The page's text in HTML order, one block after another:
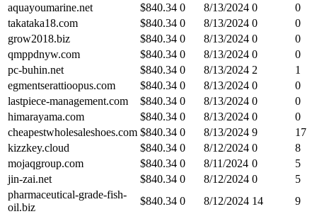
aquayoumarine.net
$840.34 0 8/13/2024 0
0
takataka18.com
$840.34 0 8/13/2024 0
0
grow2018.biz
$840.34 0 8/13/2024 0
0
qmppdnyw.com
$840.34 0 8/13/2024 0
0
pc-buhin.net
$840.34 0 8/13/2024 2
1
egmentserattioopus.com
$840.34 0 8/13/2024 0
0
lastpiece-management.com
$840.34 0 8/13/2024 0
0
himarayama.com
$840.34 0 8/13/2024 0
0
cheapestwholesaleshoes.com $840.34 0 8/13/2024 9
17
kizzkey.cloud
$840.34 0 8/12/2024 0
8
mojaqgroup.com
$840.34 0 8/11/2024 0
5
jin-zai.net
$840.34 0 8/12/2024 0
5
pharmaceutical-grade-fish-
oil.biz
$840.34 0 8/12/2024 14
9